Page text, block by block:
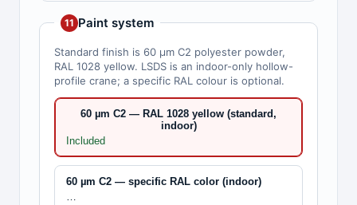
11 Paint system
Standard finish is 60 µm C2 polyester powder,
RAL 1028 yellow. LSDS is an indoor-only hollow-
profile crane; a specific RAL colour is optional.
60 µm C2 — RAL 1028 yellow (standard,
indoor)
Included
60 µm C2 — specific RAL color (indoor)